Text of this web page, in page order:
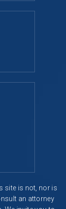
site is not, nor is
an attorney